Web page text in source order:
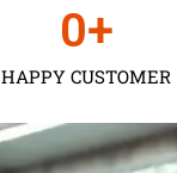
HAPPY CUSTOMER
0+